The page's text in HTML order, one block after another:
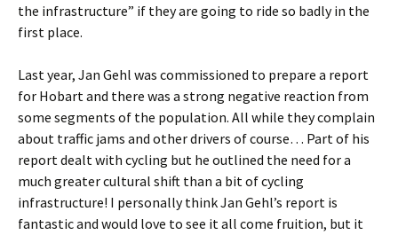
the infrastructure” if they are going to ride so badly in the
first place.
Last year, Jan Gehl was commissioned to prepare a report
for Hobart and there was a strong negative reaction from
some segments of the population. All while they complain
about traffic jams and other drivers of course… Part of his
report dealt with cycling but he outlined the need for a
much greater cultural shift than a bit of cycling
infrastructure! I personally think Jan Gehl’s report is
fantastic and would love to see it all come fruition, but it